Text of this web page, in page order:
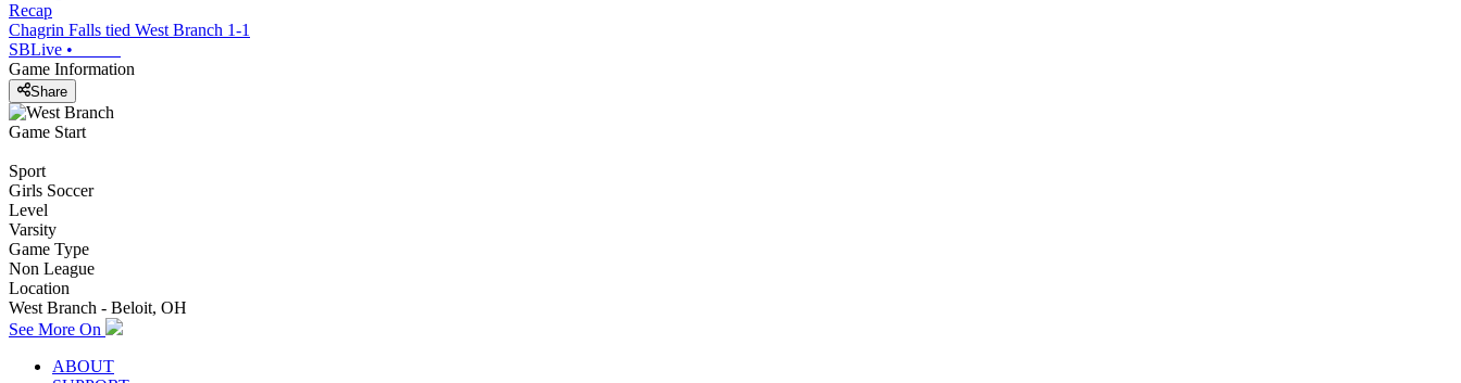
Recap
Chagrin Falls tied West Branch 1-1
SBLive •
Game Information
Share
Game Start
Sport
Girls Soccer
Level
Varsity
Game Type
Non League
Location
West Branch - Beloit, OH
See More On
ABOUT